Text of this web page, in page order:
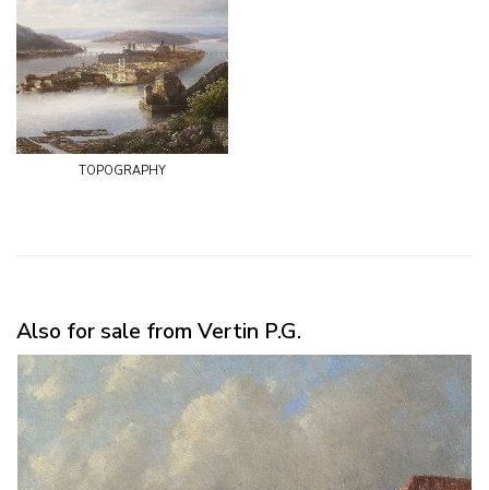
topography
Also for sale from Vertin P.G.